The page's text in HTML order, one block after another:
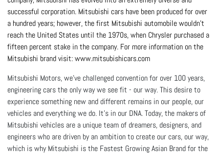
successful corporation. Mitsubishi cars have been produced for over
a hundred years; however, the first Mitsubishi automobile wouldn’t
reach the United States until the 1970s, when Chrysler purchased a
fifteen percent stake in the company. For more information on the
Mitsubishi brand visit: www.mitsubishicars.com
Mitsubishi Motors, we've challenged convention for over 100 years,
engineering cars the only way we see fit - our way. This desire to
experience something new and different remains in our people, our
vehicles and everything we do. It's in our DNA. Today, the makers of
Mitsubishi vehicles are a unique team of dreamers, designers, and
engineers who are driven by an ambition to create our cars, our way,
which is why Mitsubishi is the Fastest Growing Asian Brand for the